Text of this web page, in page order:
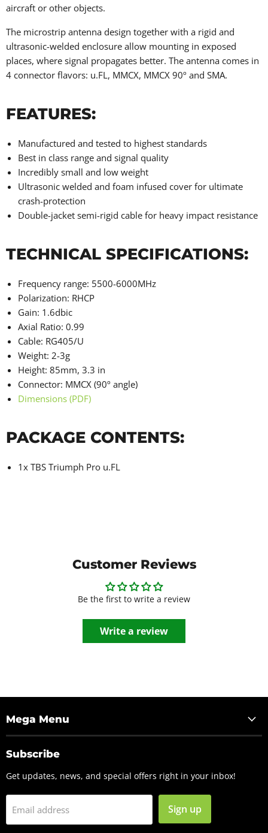
aircraft or other objects.
The microstrip antenna design together with a rigid and
ultrasonic-welded enclosure allow mounting in exposed
places, where signal propagates better. The antenna comes in
4 connector flavors: u.FL, MMCX, MMCX 90º and SMA.
FEATURES:
Manufactured and tested to highest standards
Best in class range and signal quality
Incredibly small and low weight
Ultrasonic welded and foam infused cover for ultimate
crash-protection
Double-jacket semi-rigid cable for heavy impact resistance
TECHNICAL SPECIFICATIONS:
Frequency range: 5500-6000MHz
Polarization: RHCP
Gain: 1.6dbic
Axial Ratio: 0.99
Cable: RG405/U
Weight: 2-3g
Height: 85mm, 3.3 in
Connector: MMCX (90º angle)
Dimensions (PDF)
PACKAGE CONTENTS:
1x TBS Triumph Pro u.FL
Customer Reviews
Be the first to write a review
Write a review
Mega Menu
Subscribe
Get updates, news, and special offers right in your inbox!
Email address Sign up